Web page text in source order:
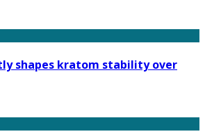
shapes kratom stability over